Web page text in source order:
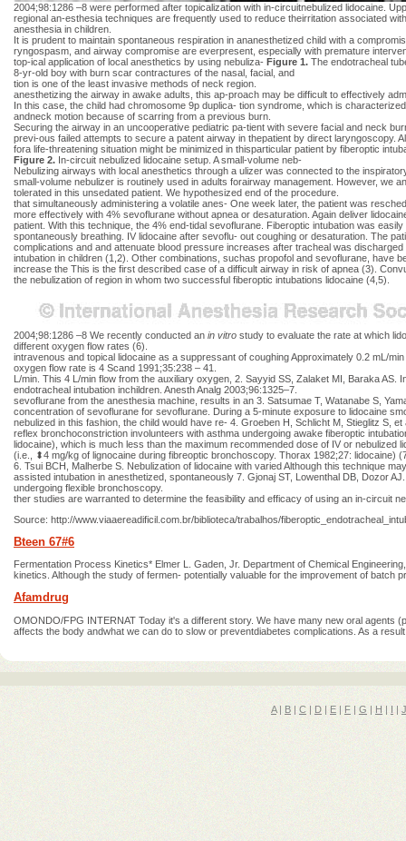
2004;98:1286 –8 were performed after topicalization with in-circuitnebulized lidocaine.
regional an-esthesia techniques are frequently used to reduce theirritation associated
anesthesia in children.
It is prudent to maintain spontaneous respiration in ananesthetized child with a
ryngospasm, and airway compromise are everpresent, especially with premature
top-ical application of local anesthetics by using nebuliza- Figure 1. The endotracheal
8-yr-old boy with burn scar contractures of the nasal, facial, and
tion is one of the least invasive methods of neck region.
anesthetizing the airway in awake adults, this ap-proach may be difficult to effectively
In this case, the child had chromosome 9p duplica- tion syndrome, which is
andneck motion because of scarring from a previous burn.
Securing the airway in an uncooperative pediatric pa-tient with severe facial and neck
previ-ous failed attempts to secure a patent airway in thepatient by direct laryngoscopy.
fora life-threatening situation might be minimized in thisparticular patient by fiberoptic
Figure 2. In-circuit nebulized lidocaine setup. A small-volume neb-
Nebulizing airways with local anesthetics through a ulizer was connected to the
small-volume nebulizer is routinely used in adults forairway management. However, we
tolerated in this unsedated patient. We hypothesized end of the procedure.
that simultaneously administering a volatile anes- One week later, the patient was
more effectively with 4% sevoflurane without apnea or desaturation. Again deliver
patient. With this technique, the 4% end-tidal sevoflurane. Fiberoptic intubation was
spontaneously breathing. IV lidocaine after sevoflu- out coughing or desaturation. The
complications and and attenuate blood pressure increases after tracheal was discharged
intubation in children (1,2). Other combinations, suchas propofol and sevoflurane, have
increase the This is the first described case of a difficult airway in risk of apnea (3).
the nebulization of region in whom two successful fiberoptic intubations lidocaine (4,5).
2004;98:1286 –8 We recently conducted an in vitro study to evaluate the rate at which
different oxygen flow rates (6).
intravenous and topical lidocaine as a suppressant of coughing Approximately 0.2 mL/
oxygen flow rate is 4 Scand 1991;35:238 – 41.
L/min. This 4 L/min flow from the auxiliary oxygen, 2. Sayyid SS, Zalaket MI, Baraka
endotracheal intubation inchildren. Anesth Analg 2003;96:1325–7.
sevoflurane from the anesthesia machine, results in an 3. Satsumae T, Watanabe S,
concentration of sevoflurane for sevoflurane. During a 5-minute exposure to lidocaine
nebulized in this fashion, the child would have re- 4. Groeben H, Schlicht M, Stieglitz S,
reflex bronchoconstriction involunteers with asthma undergoing awake fiberoptic
lidocaine), which is much less than the maximum recommended dose of IV or nebulized
(i.e., ⬍4 mg/kg of lignocaine during fibreoptic bronchoscopy. Thorax 1982;27: lidocaine)
6. Tsui BCH, Malherbe S. Nebulization of lidocaine with varied Although this technique
assisted intubation in anesthetized, spontaneously 7. Gjonaj ST, Lowenthal DB, Dozor
undergoing flexible bronchoscopy.
ther studies are warranted to determine the feasibility and efficacy of using an in-circuit
Source: http://www.viaaereadificil.com.br/biblioteca/trabalhos/
Bteen 67#6
Fermentation Process Kinetics* Elmer L. Gaden, Jr. Department of Chemical
kinetics. Although the study of fermen- potentially valuable for the improvement of batch
Afamdrug
OMONDO/FPG INTERNAT Today it's a different story. We have many new oral agents
affects the body andwhat we can do to slow or preventdiabetes complications. As a
A| B | C | D | E | F | G | H | I | J